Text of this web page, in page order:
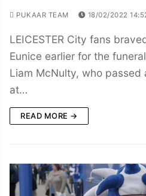
PUKAAR TEAM 18/02/2022
LEICESTER City fans
Eunice earlier for the
Liam McNulty, who passed
at…
READ MORE →